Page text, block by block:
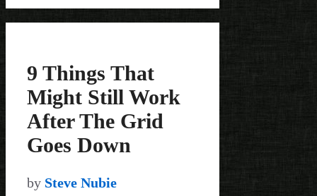
9 Things That
Might Still Work
After The Grid
Goes Down
by Steve Nubie